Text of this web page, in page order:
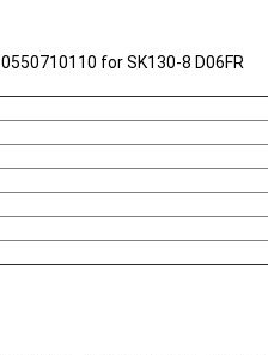
0550710110 for SK130-8 D06FR